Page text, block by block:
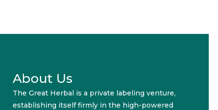
About Us
The Great Herbal is a private labeling venture,
establishing itself firmly in the high-powered